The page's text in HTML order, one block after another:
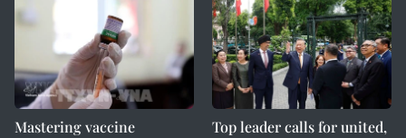
Mastering vaccine
Top leader calls for united,